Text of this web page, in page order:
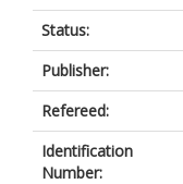
Status:
Publisher:
Refereed:
Identification
Number: